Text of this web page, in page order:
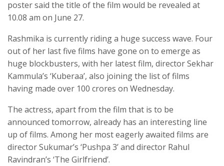
poster said the title of the film would be revealed at
10.08 am on June 27.
Rashmika is currently riding a huge success wave. Four
out of her last five films have gone on to emerge as
huge blockbusters, with her latest film, director Sekhar
Kammula’s ‘Kuberaa’, also joining the list of films
having made over 100 crores on Wednesday.
The actress, apart from the film that is to be
announced tomorrow, already has an interesting line
up of films. Among her most eagerly awaited films are
director Sukumar’s ‘Pushpa 3’ and director Rahul
Ravindran’s ‘The Girlfriend’.